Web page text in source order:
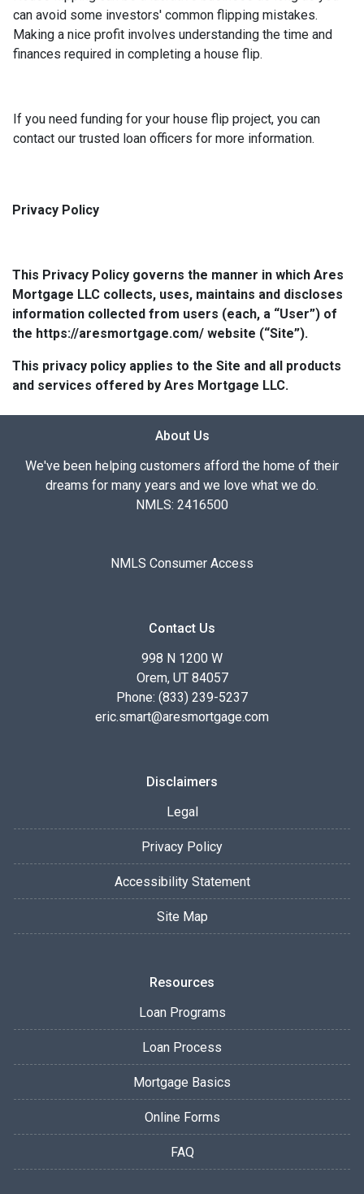
can avoid some investors' common flipping mistakes.
Making a nice profit involves understanding the time and
finances required in completing a house flip.
If you need funding for your house flip project, you can
contact our trusted loan officers for more information.
Privacy Policy
This Privacy Policy governs the manner in which Ares
Mortgage LLC collects, uses, maintains and discloses
information collected from users (each, a “User”) of
the https://aresmortgage.com/ website (“Site”).
This privacy policy applies to the Site and all products
and services offered by Ares Mortgage LLC.
About Us
We've been helping customers afford the home of their
dreams for many years and we love what we do.
NMLS: 2416500
NMLS Consumer Access
Contact Us
998 N 1200 W
Orem, UT 84057
Phone: (833) 239-5237
eric.smart@aresmortgage.com
Disclaimers
Legal
Privacy Policy
Accessibility Statement
Site Map
Resources
Loan Programs
Loan Process
Mortgage Basics
Online Forms
FAQ